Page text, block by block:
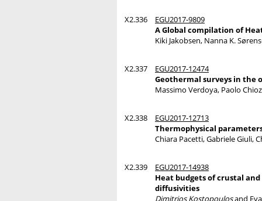
X2.336
EGU2017-9809
A Global compilation of
Kiki Jakobsen, Nanna K.
X2.337
EGU2017-12474
Geothermal surveys in the
Massimo Verdoya, Paolo
X2.338
EGU2017-12713
Thermophysical
Chiara Pacetti, Gabriele Giuli,
X2.339
EGU2017-14938
Heat budgets of crustal
diffusivities
Dimitrios Kostopoulosand